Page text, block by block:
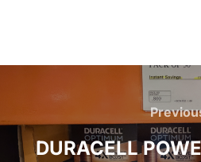
DURACELL